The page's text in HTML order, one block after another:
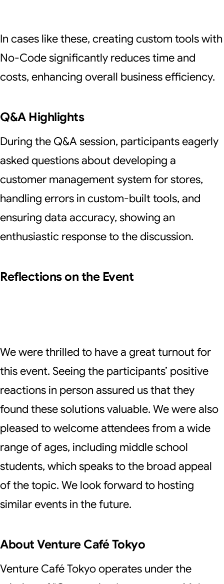
In cases like these, creating custom tools with
No-Code significantly reduces time and
costs, enhancing overall business efficiency.
Q&A Highlights
During the Q&A session, participants eagerly
asked questions about developing a
customer management system for stores,
handling errors in custom-built tools, and
ensuring data accuracy, showing an
enthusiastic response to the discussion.
Reflections on the Event
We were thrilled to have a great turnout for
this event. Seeing the participants’ positive
reactions in person assured us that they
found these solutions valuable. We were also
pleased to welcome attendees from a wide
range of ages, including middle school
students, which speaks to the broad appeal
of the topic. We look forward to hosting
similar events in the future.
About Venture Café Tokyo
Venture Café Tokyo operates under the